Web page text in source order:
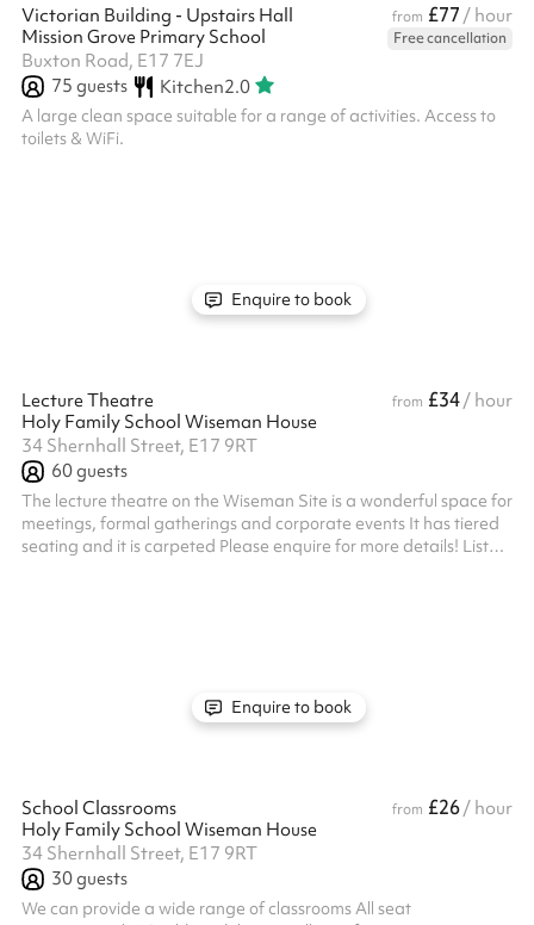
Victorian Building - Upstairs Hall from £77 / hour
Mission Grove Primary School
Free cancellation
Buxton Road, E17 7EJ
75 guests Kitchen2.0
A large clean space suitable for a range of activities. Access to
toilets & WiFi.
Enquire to book
Lecture Theatre from £34/ hour
Holy Family School Wiseman House
34 Shernhall Street, E17 9RT
60guests
The lecture theatre on the Wiseman Site is a wonderful space for
meetings, formal gatherings and corporate events It has tiered
seating and it is carpeted Please enquire for more details! Listed
Enquire to book
School Classrooms from £26/ hour
Holy Family School Wiseman House
34 Shernhall Street, E17 9RT
30guests
We can provide a wide range of classrooms All seat